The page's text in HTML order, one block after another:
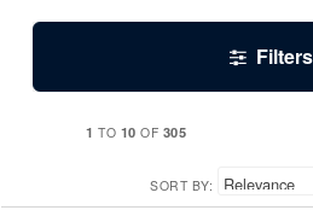
Filters
1 TO 10 OF 305
SORT BY: